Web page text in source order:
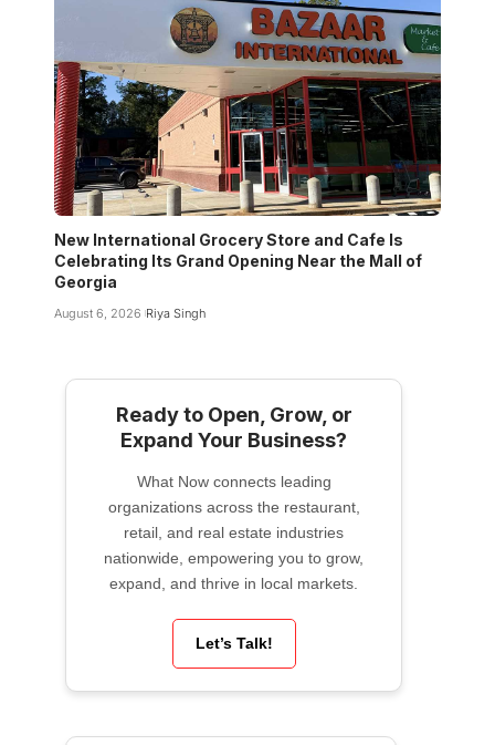
New International Grocery Store and Cafe Is
Celebrating Its Grand Opening Near the Mall of
Georgia
August 6, 2026 Riya Singh
Ready to Open, Grow, or
Expand Your Business?
What Now connects leading
organizations across the restaurant,
retail, and real estate industries
nationwide, empowering you to grow,
expand, and thrive in local markets.
Let’s Talk!